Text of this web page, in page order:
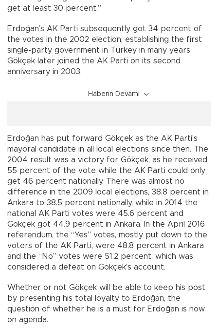
get at least 30 percent.”
Erdoğan’s AK Parti subsequently got 34 percent of
the votes in the 2002 election, establishing the first
single-party government in Turkey in many years.
Gökçek later joined the AK Parti on its second
anniversary in 2003.
Haberin Devamı
Erdoğan has put forward Gökçek as the AK Parti’s
mayoral candidate in all local elections since then. The
2004 result was a victory for Gökçek, as he received
55 percent of the vote while the AK Parti could only
get 46 percent nationally. There was almost no
difference in the 2009 local elections, 38.8 percent in
Ankara to 38.5 percent nationally, while in 2014 the
national AK Parti votes were 45.6 percent and
Gökçek got 44.9 percent in Ankara. In the April 2016
referendum, the “Yes” votes, mostly put down to the
voters of the AK Parti, were 48.8 percent in Ankara
and the “No” votes were 51.2 percent, which was
considered a defeat on Gökçek’s account.
Whether or not Gökçek will be able to keep his post
by presenting his total loyalty to Erdoğan, the
question of whether he is a must for Erdoğan is now
on agenda.